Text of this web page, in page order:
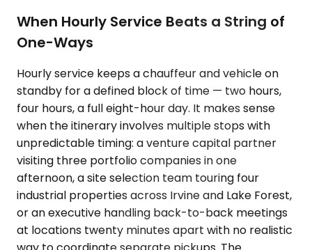
When Hourly Service Beats a String of
One-Ways
Hourly service keeps a chauffeur and vehicle on
standby for a defined block of time — two hours,
four hours, a full eight-hour day. It makes sense
when the itinerary involves multiple stops with
unpredictable timing: a venture capital partner
visiting three portfolio companies in one
afternoon, a site selection team touring four
industrial properties across Irvine and Lake Forest,
or an executive handling back-to-back meetings
at locations twenty minutes apart with no realistic